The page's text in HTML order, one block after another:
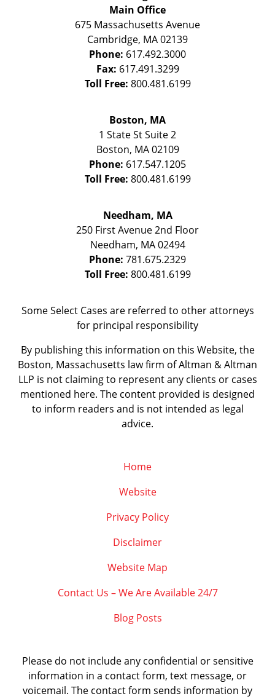
Main Office
675 Massachusetts Avenue
Cambridge, MA02139
Phone: 617.492.3000
Fax: 617.491.3299
Toll Free: 800.481.6199
Boston, MA
1 State StSuite 2
Boston, MA 02109
Phone: 617.547.1205
Toll Free: 800.481.6199
Needham, MA
250 First Avenue 2nd Floor
Needham, MA 02494
Phone: 781.675.2329
Toll Free: 800.481.6199
Some Select Cases are referred to other attorneys
for principal responsibility
By publishing this information on this Website, the
Boston, Massachusetts law firm of Altman & Altman
LLP is not claiming to represent any clients or cases
mentioned here. The content provided is designed
to inform readers and is not intended as legal
advice.
Home
Website
Privacy Policy
Disclaimer
Website Map
Contact Us – We Are Available 24/7
Blog Posts
Please do not include any confidential or sensitive
information in a contact form, text message, or
voicemail. The contact form sends information by